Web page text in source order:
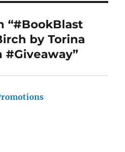
“#BookBlast
by Torina